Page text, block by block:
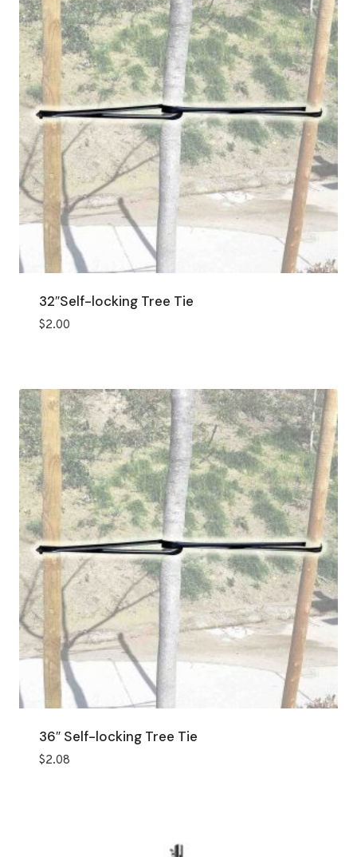
32″Self-locking Tree Tie
$2.00
36″ Self-locking Tree Tie
$2.08